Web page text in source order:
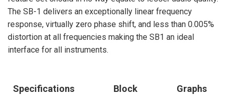
The SB-1 delivers an exceptionally linear frequency
response, virtually zero phase shift, and less than 0.005%
distortion at all frequencies making the SB1 an ideal
interface for all instruments.
Specifications
Block
Graphs